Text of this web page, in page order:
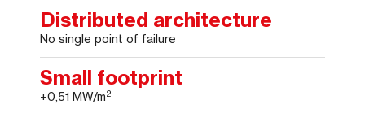
Distributed architecture
No single point of failure
Small footprint
+0,51 MW/m2